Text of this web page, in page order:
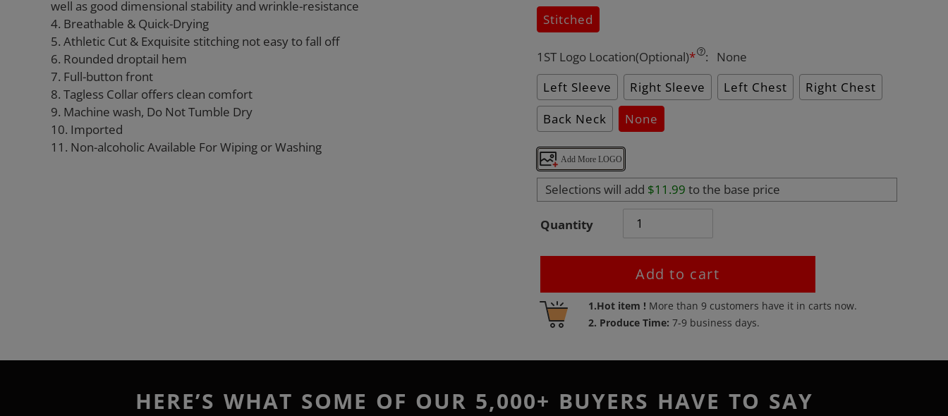
well as good dimensional stability and wrinkle-resistance
4. Breathable & Quick-Drying
5. Athletic Cut & Exquisite stitching not easy to fall off
6. Rounded droptail hem
7. Full-button front
8. Tagless Collar offers clean comfort
9. Machine wash, Do Not Tumble Dry
10. Imported
11. Non-alcoholic Available For Wiping or Washing
Stitched
1ST Logo Location(Optional)* :
None
Left Sleeve
Right Sleeve Left Chest
Right Chest
Back Neck
None
Add More LOGO
Selections will add $11.99 to the base price
Quantity
Add to cart
1.Hot item ! More than9 customers have it in carts now.
2. Produce Time:7-9 business days.
Adding
product
your
HERE’S WHAT SOME OF OUR 5,000+ BUYERS HAVE TO SAY